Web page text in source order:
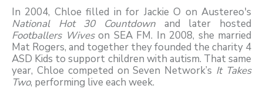
In 2004, Chloe filled in for Jackie O on Austereo's
National Hot 30 Countdown and later hosted
Footballers Wiveson SEA FM. In 2008, she married
Mat Rogers, and together they founded the charity 4
ASD Kids to support children with autism. That same
year, Chloe competed on Seven Network’s It Takes
Two, performing live each week.